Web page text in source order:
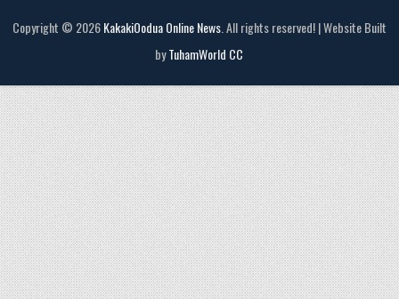
Copyright © 2026KakakiOodua Online News. All rights reserved! | Website Built
byTuhamWorld CC